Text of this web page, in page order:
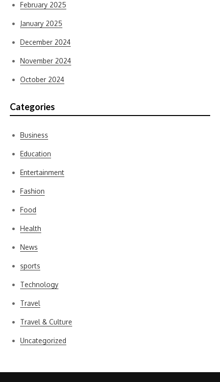
February 2025
January 2025
December 2024
November 2024
October 2024
Categories
Business
Education
Entertainment
Fashion
Food
Health
News
sports
Technology
Travel
Travel & Culture
Uncategorized